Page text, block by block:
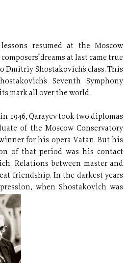
resumed at the Moscow
dreams at last came true
Dmitriy Shostakovich´s class. This
Seventh Symphony
mark all over the world.
1946, Qarayev took two diplomas
of the Moscow Conservatory
for his opera Vatan. But his
of that period was his contact
Relations between master and
friendship. In the darkest years
when Shostakovich was